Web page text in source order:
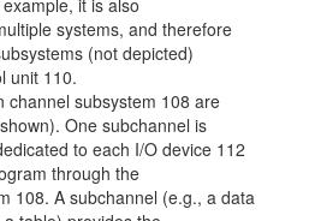
it is also
systems, and therefore
(not depicted)
unit 110.
channel subsystem 108 are
One subchannel is
to each I/O device 112
through the
108. A subchannel (e.g., a data